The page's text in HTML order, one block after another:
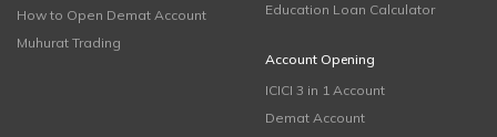
How to Open Demat Account
Muhurat Trading
Education Loan Calculator
Account Opening
ICICI 3 in 1 Account
Demat Account